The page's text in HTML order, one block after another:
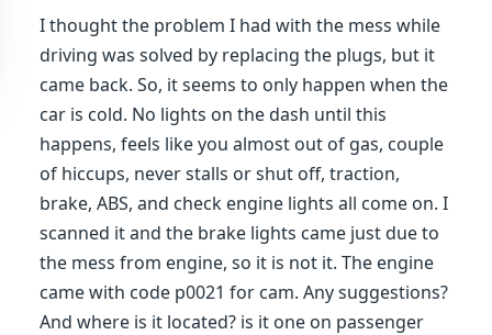
I thought the problem I had with the mess while
driving was solved by replacing the plugs, but it
came back. So, it seems to only happen when the
car is cold. No lights on the dash until this
happens, feels like you almost out of gas, couple
of hiccups, never stalls or shut off, traction,
brake, ABS, and check engine lights all come on. I
scanned it and the brake lights came just due to
the mess from engine, so it is not it. The engine
came with code p0021 for cam. Any suggestions?
And where is it located? is it one on passenger